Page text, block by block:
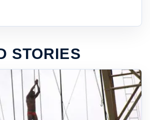
STORIES